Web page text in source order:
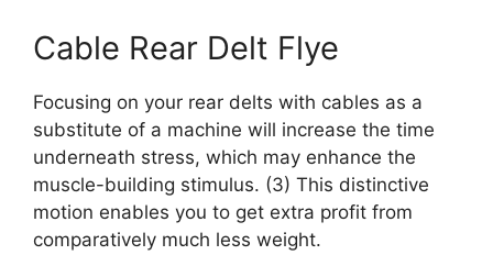
Cable Rear Delt Flye
Focusing on your rear delts with cables as a
substitute of a machine will increase the time
underneath stress, which may enhance the
muscle-building stimulus. (3) This distinctive
motion enables you to get extra profit from
comparatively much less weight.